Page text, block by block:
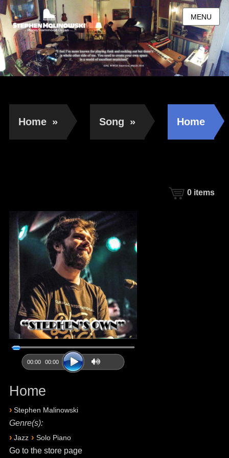
MENU
Home » Song » Home
0 items
00:00 00:00
Home
› Stephen Malinowski
Genre(s):
› Jazz › Solo Piano
Go to the store page